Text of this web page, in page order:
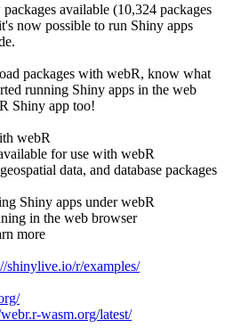
available (10,324 packages
now possible to run Shiny apps
packages with webR, know what
running Shiny apps in the web
Shiny app too!
webR
for use with webR
data, and database packages
Shiny apps under webR
in the web browser
more
shinylive.io/r/examples/
wasm.org/latest/